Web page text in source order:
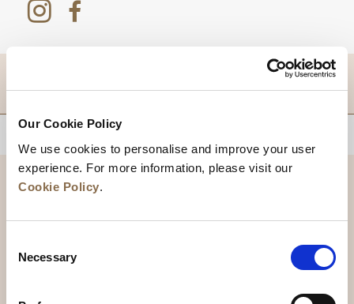
Our Cookie Policy
We use cookies to personalise and improve your user
experience. For more information, please visit our
Cookie Policy.
Selection
Necessary